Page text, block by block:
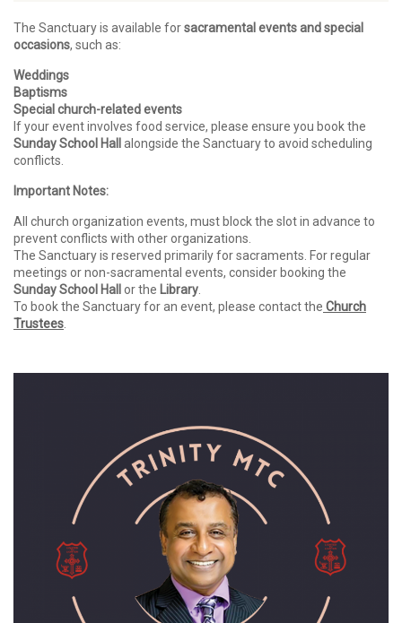
The Sanctuary is available forsacramental events and special
occasions, such as:
Weddings
Baptisms
Special church-related events
If your event involves food service, please ensure you book the
Sunday School Hall alongside the Sanctuary to avoid scheduling
conflicts.
Important Notes:
All church organization events, must block the slot in advance to
prevent conflicts with other organizations.
The Sanctuary is reserved primarily for sacraments. For regular
meetings or non-sacramental events, consider booking the
Sunday School Hall or the Library
To book the Sanctuary for an event, please contact the Church
Trustees